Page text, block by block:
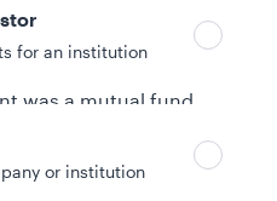
for an institution
or institution
to this, Bryant was a
team, which he joined
of Strong Capital
was a mutual fund
his investment
earned a bachelor’s
in professional